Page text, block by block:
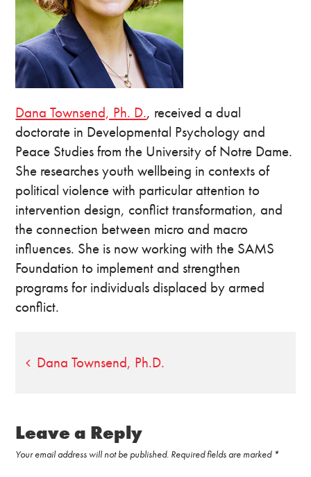
Dana Townsend, Ph. D., received a dual
doctorate in Developmental Psychology and
Peace Studies from the University of Notre Dame.
She researches youth wellbeing in contexts of
political violence with particular attention to
intervention design, conflict transformation, and
the connection between micro and macro
influences. She is now working with the SAMS
Foundation to implement and strengthen
programs for individuals displaced by armed
conflict.
Post
Dana Townsend, Ph.D.
Leave a Reply
Your email address will not be published. Required fields are marked *